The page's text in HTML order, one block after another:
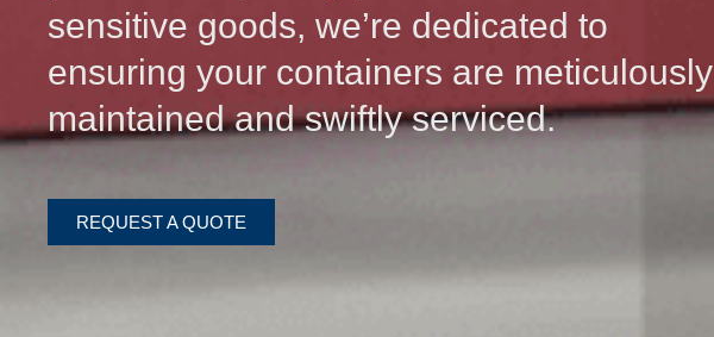
sensitive goods, we’re dedicated to
ensuring your containers are meticulously
maintained and swiftly serviced.
REQUEST A QUOTE